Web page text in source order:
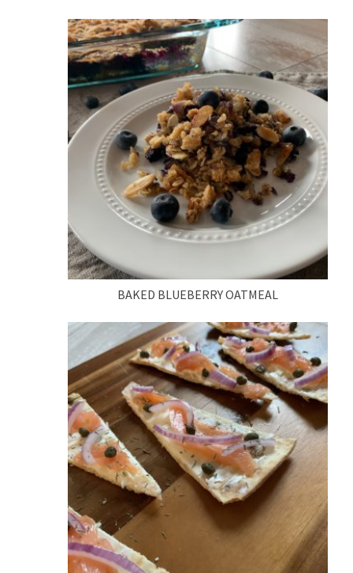
BAKED BLUEBERRY OATMEAL